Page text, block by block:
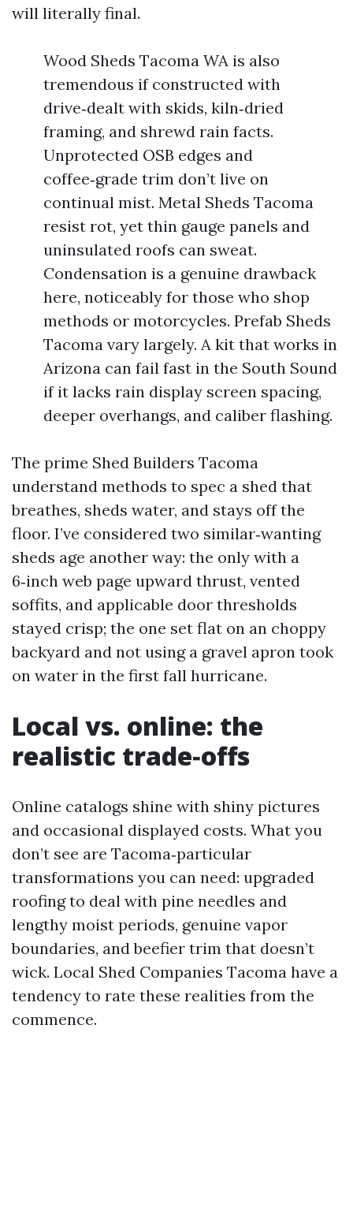
will literally final.
Wood Sheds Tacoma WA is also
tremendous if constructed with
drive‑dealt with skids, kiln‑dried
framing, and shrewd rain facts.
Unprotected OSB edges and
coffee‑grade trim don’t live on
continual mist. Metal Sheds Tacoma
resist rot, yet thin gauge panels and
uninsulated roofs can sweat.
Condensation is a genuine drawback
here, noticeably for those who shop
methods or motorcycles. Prefab Sheds
Tacoma vary largely. A kit that works in
Arizona can fail fast in the South Sound
if it lacks rain display screen spacing,
deeper overhangs, and caliber flashing.
The prime Shed Builders Tacoma
understand methods to spec a shed that
breathes, sheds water, and stays off the
floor. I’ve considered two similar‑wanting
sheds age another way: the only with a
6‑inch web page upward thrust, vented
soffits, and applicable door thresholds
stayed crisp; the one set flat on an choppy
backyard and not using a gravel apron took
on water in the first fall hurricane.
Local vs. online: the
realistic trade‑offs
Online catalogs shine with shiny pictures
and occasional displayed costs. What you
don’t see are Tacoma‑particular
transformations you can need: upgraded
roofing to deal with pine needles and
lengthy moist periods, genuine vapor
boundaries, and beefier trim that doesn’t
wick. Local Shed Companies Tacoma have a
tendency to rate these realities from the
commence.